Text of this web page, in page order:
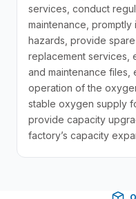
services, conduct
maintenance,
hazards, provide
replacement services,
and maintenance files,
operation of the
stable oxygen supply
provide capacity
factory’s capacity